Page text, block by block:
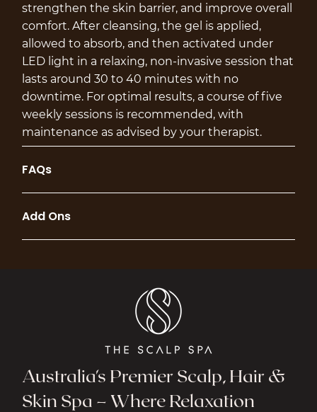
strengthen the skin barrier, and improve overall
comfort. After cleansing, the gel is applied,
allowed to absorb, and then activated under
LED light in a relaxing, non-invasive session that
lasts around 30 to 40 minutes with no
downtime. For optimal results, a course of five
weekly sessions is recommended, with
maintenance as advised by your therapist.
FAQs
Add Ons
Australia's Premier Scalp, Hair &
Skin Spa – Where Relaxation